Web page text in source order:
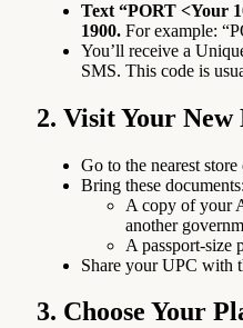
Text “PORT <Your
1900. For example:
You’ll receive a
SMS. This code is
2. Visit Your
Go to the nearest
Bring these documents:
A copy of your
another
A passport-size
Share your UPC with
3. Choose Your